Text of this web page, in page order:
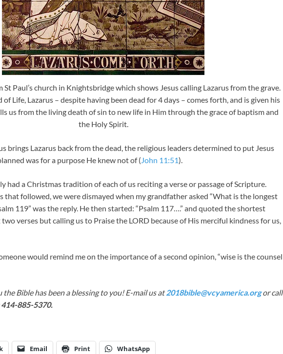
Paul’s church in Knightsbridge which shows Jesus calling Lazarus from the grave.
of Life, Lazarus – despite having been dead for 4 days – comes forth, and is given his
us from the living death of sin to new life in Him through the grace of baptism and
the Holy Spirit.
brings Lazarus back from the dead, the religious leaders determined to put Jesus
was for a purpose He knew not of (John 11:51).
had a Christmas tradition of each of us reciting a verse or passage of Scripture.
that followed, we were dismayed when my grandfather asked “What is the longest
119” was the reply. He then started: “Psalm 117….” and quoted the shortest
verses but calling us to Praise the LORD because of His merciful kindness for us,
would remind me on the importance of a second opinion, “wise is the counsel
the Bible has been a blessing to you! E-mail us at2018bible@vcyamerica.orgor call
414-885-5370.
Email Print WhatsApp